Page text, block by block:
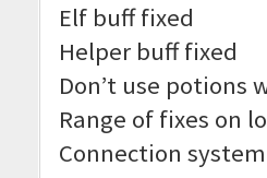
Elf buff fixed
Helper buff fixed
Don’t use potions
Range of fixes on
Connection